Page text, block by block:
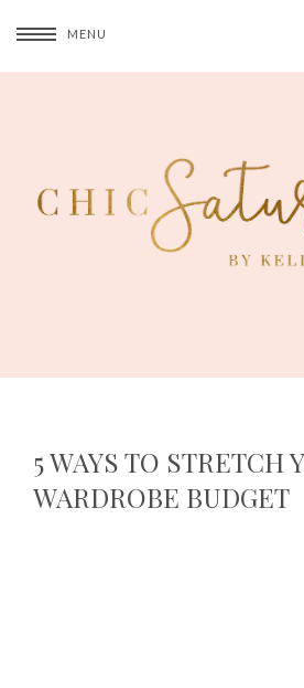
MENU
5 WAYS TO STRETCH
WARDROBE BUDGET